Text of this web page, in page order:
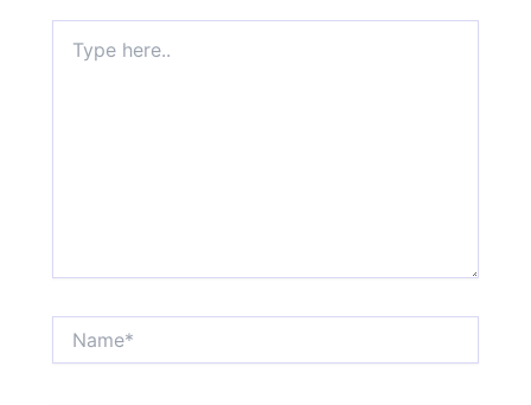
here..